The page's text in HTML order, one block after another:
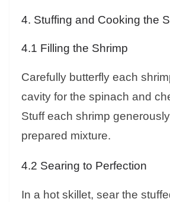
4. Stuffing and Cooking the
4.1 Filling the Shrimp
Carefully butterfly each
cavity for the spinach and
Stuff each shrimp
prepared mixture.
4.2 Searing to Perfection
In a hot skillet, sear the